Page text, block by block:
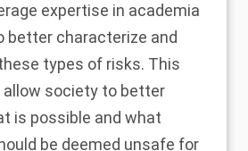
expertise in academia
better characterize and
types of risks. This
allow society to better
is possible and what
be deemed unsafe for